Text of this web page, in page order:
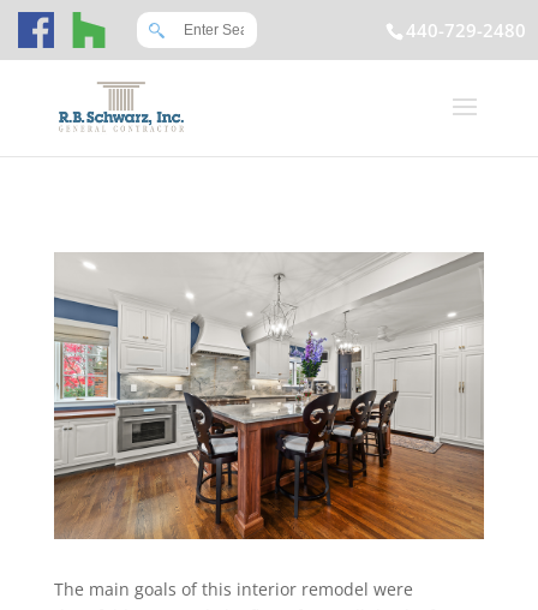
440-729-2480
The main goals of this interior remodel were